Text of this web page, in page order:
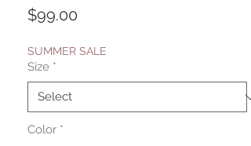
$99.00
SUMMER SALE
Size *
Color *